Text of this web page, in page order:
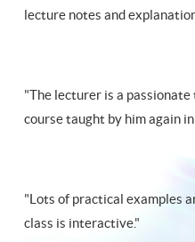
lecture notes and
"The lecturer is a
course taught by him again
"Lots of practical examples
class is interactive."